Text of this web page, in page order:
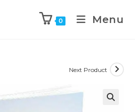
0 Menu
Next Product